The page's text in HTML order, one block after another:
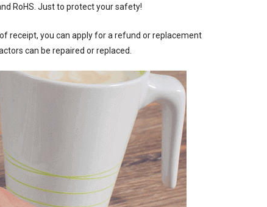
RoHS. Just to protect your safety!
receipt, you can apply for a refund or replacement
can be repaired or replaced.